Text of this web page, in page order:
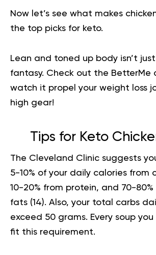
Now let’s see what makes
the top picks for keto.
Lean and toned up body isn’t
fantasy. Check out the BetterMe
watch it propel your weight loss
high gear!
Tips for Keto
The Cleveland Clinic suggests
5-10% of your daily calories from
10-20% from protein, and 70-
fats (14). Also, your total carbs
exceed 50 grams. Every soup you
fit this requirement.